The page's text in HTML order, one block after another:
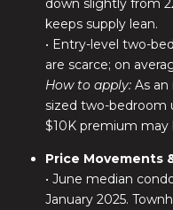
down slightly from
keeps supply lean.
• Entry-level two-
are scarce; on
How to apply:As an
sized two-bedroom
$10K premium may
Price Movements
• June median
January 2025.